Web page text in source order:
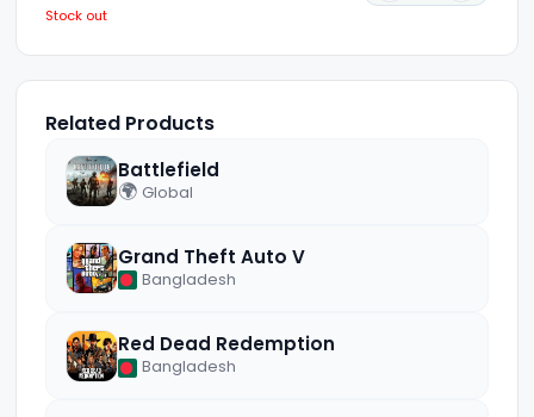
Stock out
Related Products
Battlefield
🌍 Global
Grand Theft Auto V
Bangladesh
Red Dead Redemption
Bangladesh